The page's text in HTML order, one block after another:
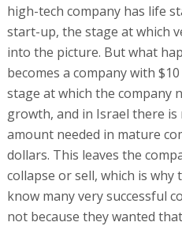
high-tech company has life
start-up, the stage at which
into the picture. But what
becomes a company with
stage at which the company
growth, and in Israel there
amount needed in mature
dollars. This leaves the
collapse or sell, which is why
know many very successful
not because they wanted